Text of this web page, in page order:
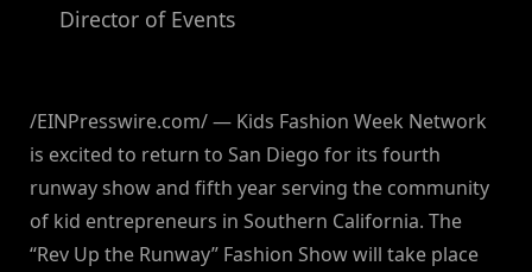
Director of Events
/EINPresswire.com/ — Kids Fashion Week Network
is excited to return to San Diego for its fourth
runway show and fifth year serving the community
of kid entrepreneurs in Southern California. The
“Rev Up the Runway” Fashion Show will take place